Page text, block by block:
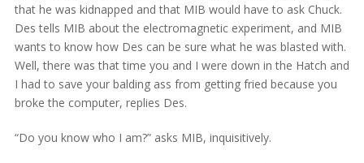
that he was kidnapped and that MIB would have to ask Chuck.
Des tells MIB about the electromagnetic experiment, and MIB
wants to know how Des can be sure what he was blasted with.
Well, there was that time you and I were down in the Hatch and
I had to save your balding ass from getting fried because you
broke the computer, replies Des.
“Do you know who I am?” asks MIB, inquisitively.